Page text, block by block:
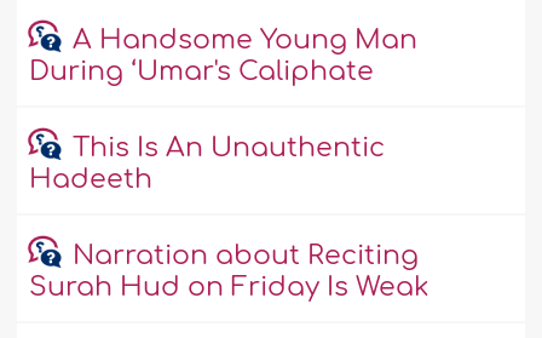
A Handsome Young Man
During ‘Umar's Caliphate
This Is An Unauthentic
Hadeeth
Narration about Reciting
Surah Hud on Friday Is Weak